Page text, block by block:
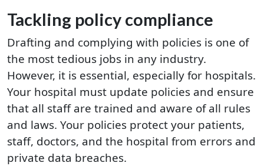
Tackling policy compliance
Drafting and complying with policies is one of
the most tedious jobs in any industry.
However, it is essential, especially for hospitals.
Your hospital must update policies and ensure
that all staff are trained and aware of all rules
and laws. Your policies protect your patients,
staff, doctors, and the hospital from errors and
private data breaches.